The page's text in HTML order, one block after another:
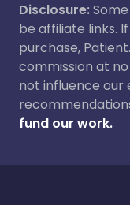
Disclosure:
be affiliate links.
purchase,
commission at
not influence
fund our work.